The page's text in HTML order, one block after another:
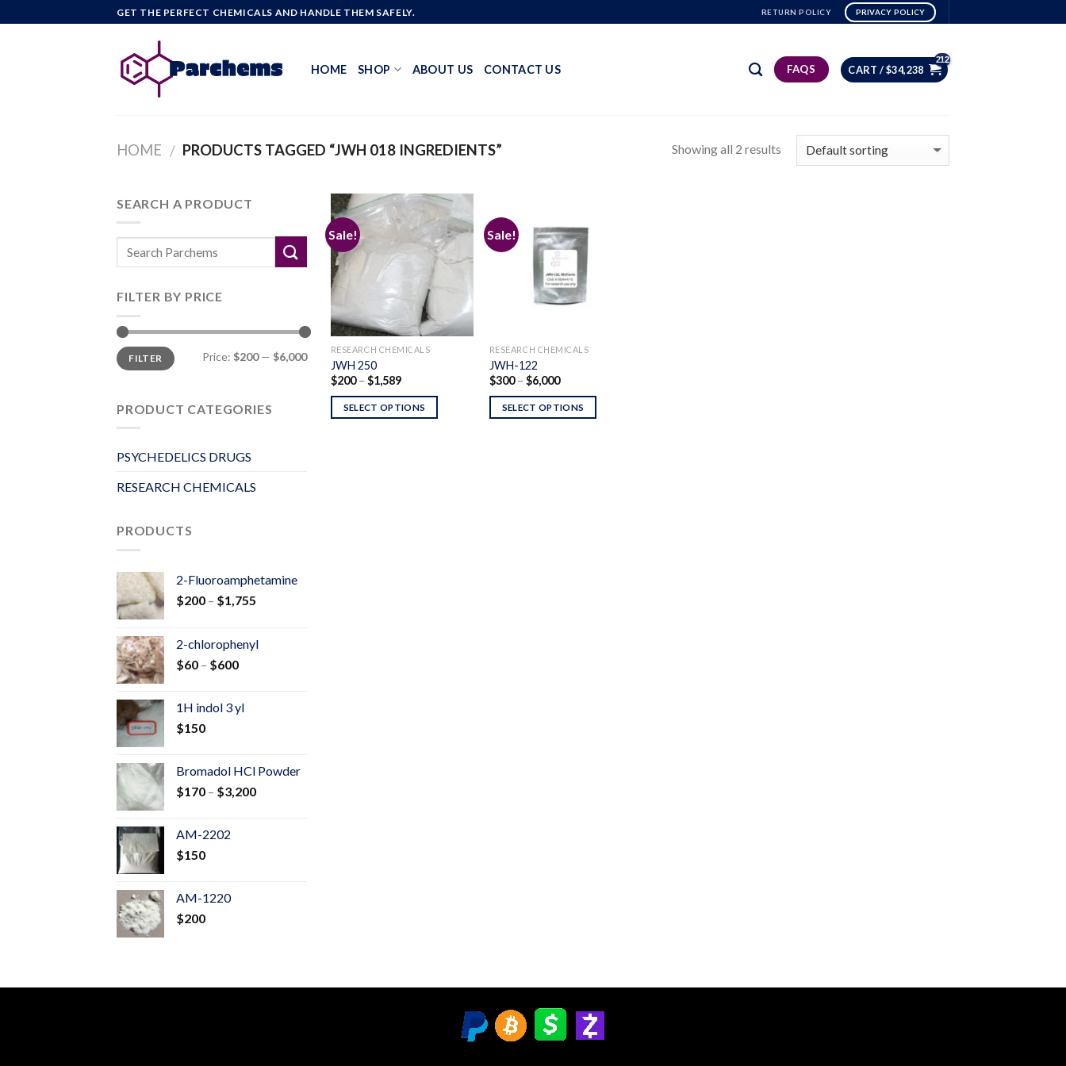
to
GET THE PERFECT CHEMICALS AND HANDLE THEM SAFELY. RETURN POLICY PRIVACY POLICY
HOME SHOP ABOUT US CONTACT US FAQS CART /$34,238
HOME / PRODUCTS TAGGED “JWH 018 INGREDIENTS” Showing all 2 results
SEARCH A PRODUCT
FILTER BY PRICE
Min
price
Max
priceFILTER Price: $200— $6,000
PRODUCT CATEGORIES
PSYCHEDELICS DRUGS
RESEARCH CHEMICALS
PRODUCTS
2-Fluoroamphetamine
$200 – $1,755
through
2-chlorophenyl
$60 – $600Price
through
1H indol 3 yl
$150
Bromadol HCl Powder
$170 – $3,200Price
AM-2202
$150
AM-1220
$200
Sale!
Add to
RESEARCH CHEMICALS
JWH 250
$200 – $1,589Price
$200
through
SELECT OPTIONS
Sale!
RESEARCH CHEMICALS
JWH-122
$300 – $6,000Price
$300
through
SELECT OPTIONS